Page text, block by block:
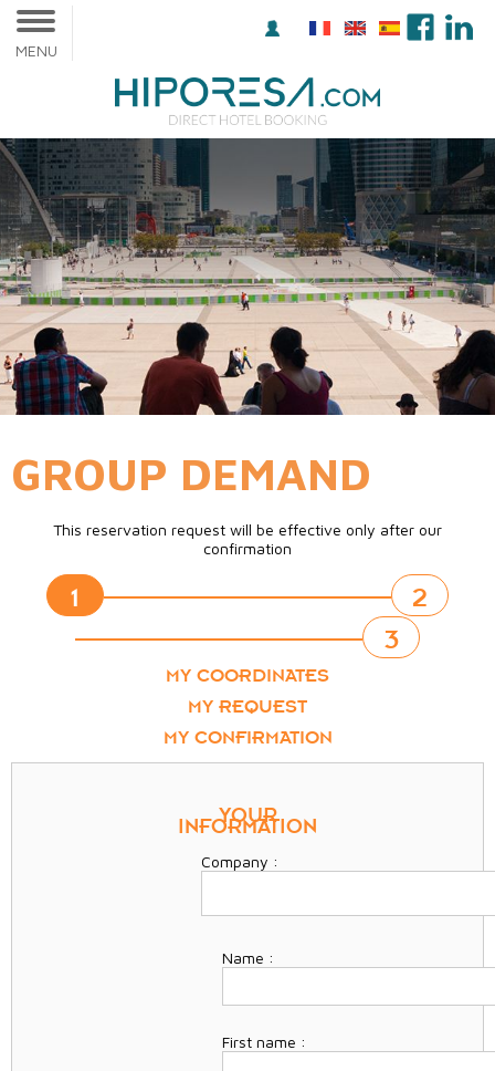
MENU
GROUP DEMAND
This reservation request will be effective only after our
confirmation
1 2
3
MY COORDINATES
MY REQUEST
MY CONFIRMATION
YOUR
INFORMATION
Company :
Name :
First name :